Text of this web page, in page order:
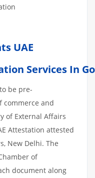
UAE
Services In
be pre-
commerce and
of External Affairs
Attestation attested
New Delhi. The
of
document along